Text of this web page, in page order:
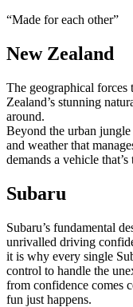
Made for each other
New Zealand
The geographical forces
Zealand’s stunning
around.
Beyond the urban
and weather that
demands a vehicle
Subaru
Subaru’s fundamental
unrivalled driving
it is why every single
control to handle the
from confidence comes
fun just happens.